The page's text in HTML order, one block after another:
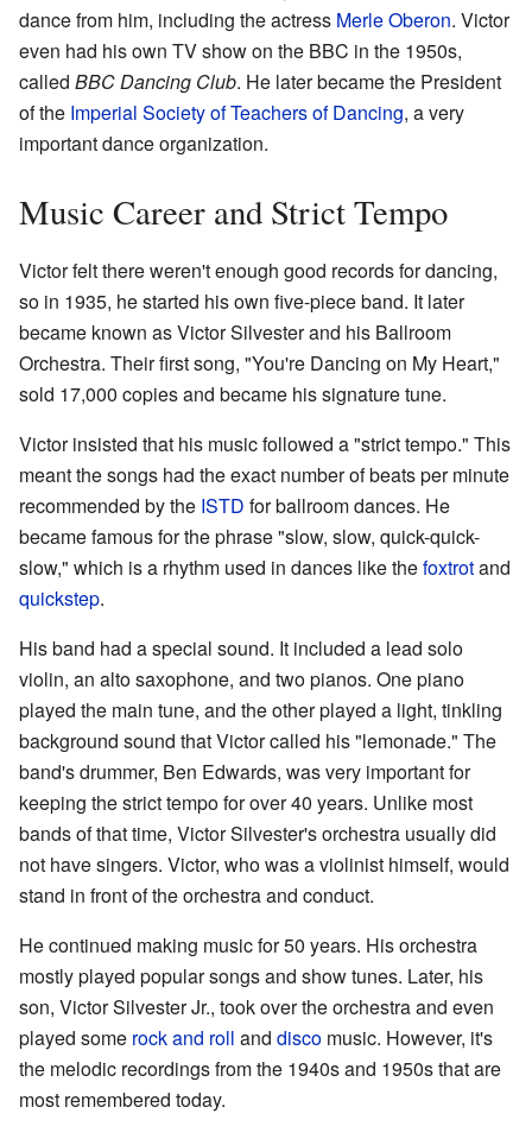
dance from him, including the actress Merle Oberon. Victor
even had his own TV show on the BBC in the 1950s,
called BBC Dancing Club. He later became the President
of the Imperial Society of Teachers of Dancing, a very
important dance organization.
Music Career and Strict Tempo
Victor felt there weren't enough good records for dancing,
so in 1935, he started his own five-piece band. It later
became known as Victor Silvester and his Ballroom
Orchestra. Their first song, "You're Dancing on My Heart,"
sold 17,000 copies and became his signature tune.
Victor insisted that his music followed a "strict tempo." This
meant the songs had the exact number of beats per minute
recommended by the ISTD for ballroom dances. He
became famous for the phrase "slow, slow, quick-quick-
slow," which is a rhythm used in dances like thefoxtrotand
quickstep.
His band had a special sound. It included a lead solo
violin, an alto saxophone, and two pianos. One piano
played the main tune, and the other played a light, tinkling
background sound that Victor called his "lemonade." The
band's drummer, Ben Edwards, was very important for
keeping the strict tempo for over 40 years. Unlike most
bands of that time, Victor Silvester's orchestra usually did
not have singers. Victor, who was a violinist himself, would
stand in front of the orchestra and conduct.
He continued making music for 50 years. His orchestra
mostly played popular songs and show tunes. Later, his
son, Victor Silvester Jr., took over the orchestra and even
played some rock and roll and disco music. However, it's
the melodic recordings from the 1940s and 1950s that are
most remembered today.